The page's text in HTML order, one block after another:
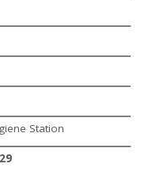
Station